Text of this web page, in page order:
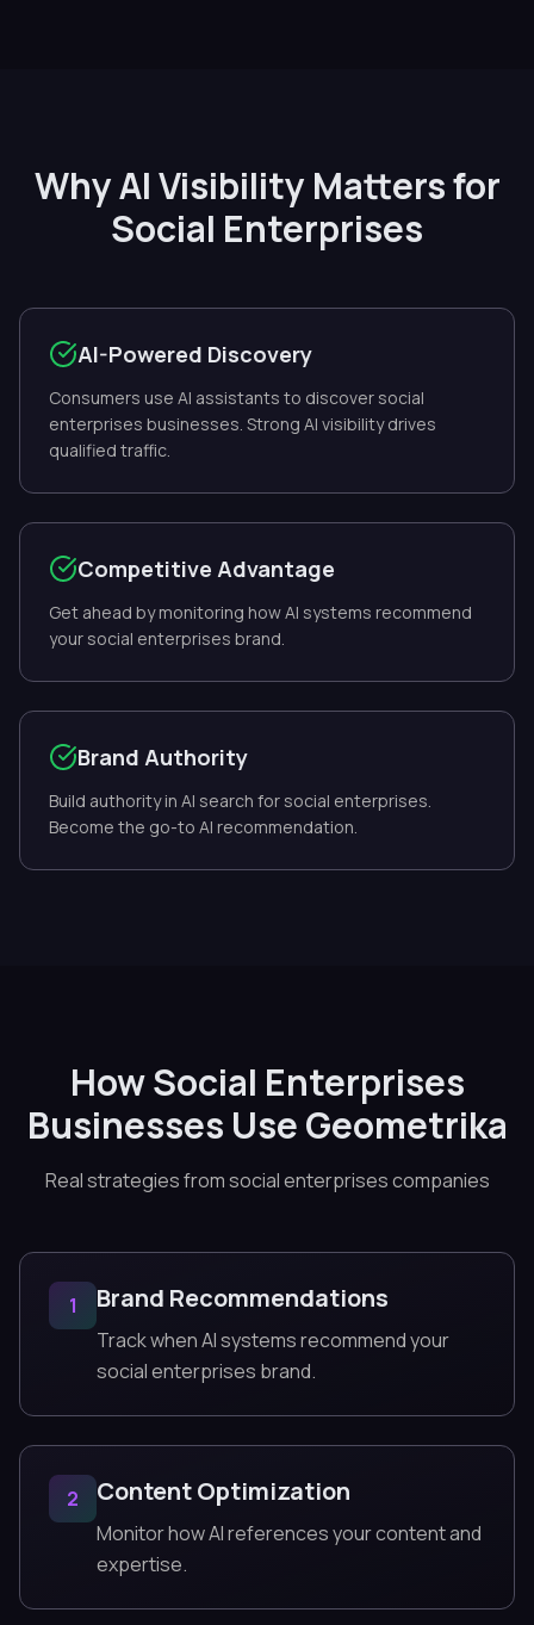
Why AI Visibility Matters for
Social Enterprises
AI-Powered Discovery
Consumers use AI assistants to discover social
enterprises businesses. Strong AI visibility drives
qualified traffic.
Competitive Advantage
Get ahead by monitoring how AI systems recommend
your social enterprises brand.
Brand Authority
Build authority in AI search for social enterprises.
Become the go-to AI recommendation.
How Social Enterprises
Businesses Use Geometrika
Real strategies from social enterprises companies
1 Brand Recommendations
Track when AI systems recommend your
social enterprises brand.
2 Content Optimization
Monitor how AI references your content and
expertise.